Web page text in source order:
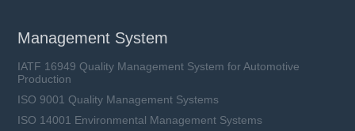
Management System
IATF 16949 Quality Management System for Automotive
Production
ISO 9001 Quality Management Systems
ISO 14001 Environmental Management Systems